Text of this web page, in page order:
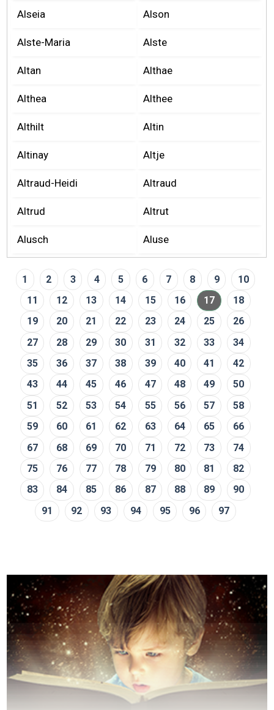
Alseia Alson
Alste-Maria Alste
Altan Althae
Althea Althee
Althilt Altin
Altinay Altje
Altraud-Heidi Altraud
Altrud Altrut
Alusch Aluse
1 2 3 4 5 6 7 8 9
10
11
12 13 14 15 16 17
18
19
20 21 22 23 24 25
26
27
28 29 30 31 32 33
34
35
36 37 38 39 40 41
42
43
44 45 46 47 48 49
50
51
52 53 54 55 56 57
58
59
60 61 62 63 64 65
66
67
68 69 70 71 72 73
74
75
76 77 78 79 80 81
82
83
84 85 86 87 88 89
90
91
92 93 94 95 96 97